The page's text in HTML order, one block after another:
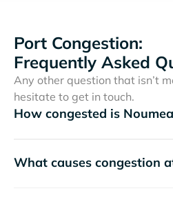
Port Congestion:
Frequently Asked
Any other question that isn’t
hesitate to get in touch.
How congested is
What causes congestion